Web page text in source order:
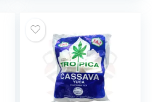
£14.98